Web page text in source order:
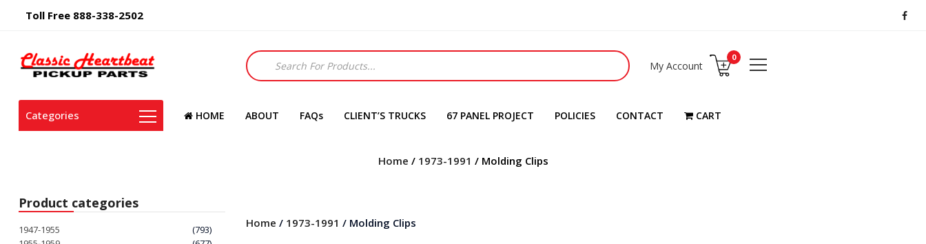
Toll Free 888-338-2502
Products
search
My Account
0
Categories HOME ABOUT FAQs CLIENT’S TRUCKS 67 PANEL PROJECT POLICIES CONTACT CART
Home / 1973-1991 / Molding Clips
Product categories
1947-1955
(793)
Home / 1973-1991 / Molding Clips